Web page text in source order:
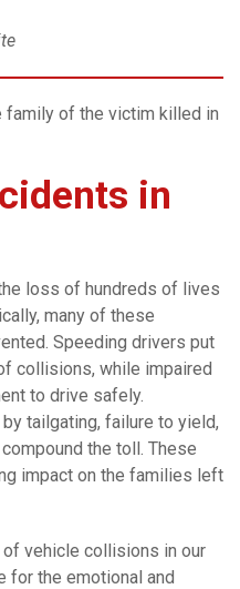
of the victim killed in
in
loss of hundreds of lives
many of these
Speeding drivers put
collisions, while impaired
to drive safely.
tailgating, failure to yield,
the toll. These
impact on the families left
vehicle collisions in our
for the emotional and